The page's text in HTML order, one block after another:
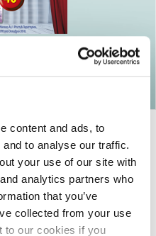
content and ads, to
to analyse our traffic.
your use of our site with
analytics partners who
that you’ve
collected from your use
to our cookies if you